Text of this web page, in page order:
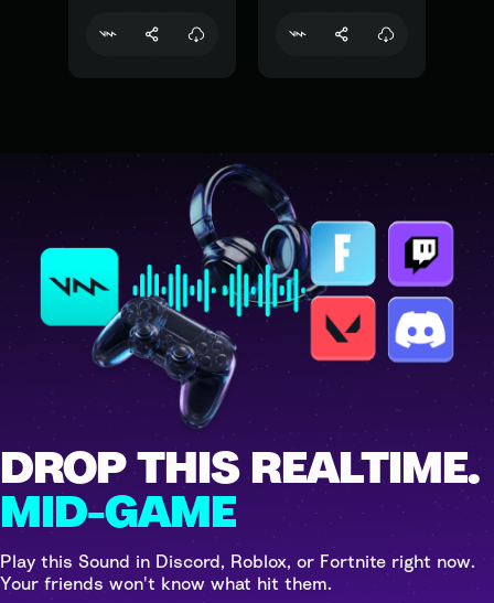
DROP THIS REALTIME.
MID-GAME
Play this Sound in Discord, Roblox, or Fortnite right now.
Your friends won't know what hit them.